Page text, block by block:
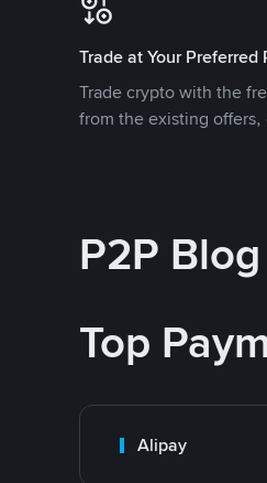
Trade at Your Preferred
Trade crypto with the
from the existing
P2P Blog
Top
Alipay